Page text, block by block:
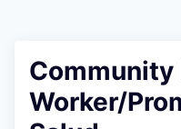
Community
Worker/